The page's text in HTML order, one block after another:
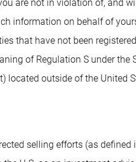
are not in violation of, and
information on behalf of
that have not been
of Regulation S under
located outside of the
selling efforts (as